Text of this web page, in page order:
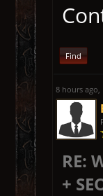
Find
8 hours ago,
RE:
+